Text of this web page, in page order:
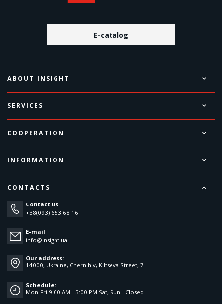
E-catalog
ABOUT INSIGHT
SERVICES
COOPERATION
INFORMATION
CONTACTS
Contact us
+38(093) 653 68 16
E-mail
info@insight.ua
Our address:
14000, Ukraine, Chernihiv, Kiltseva Street, 7
Schedule:
Mon-Fri 9:00 AM - 5:00 PM Sat, Sun - Closed